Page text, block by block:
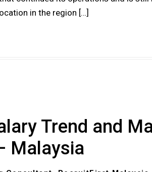
in the region […]
Trend and
Malaysia